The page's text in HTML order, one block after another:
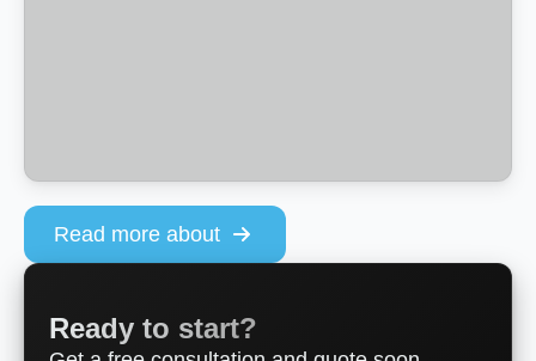
Read more about
Ready to start?